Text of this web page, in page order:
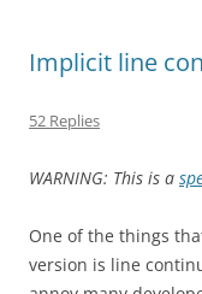
Implicit line
52 Replies
WARNING: This is a
One of the things
version is line